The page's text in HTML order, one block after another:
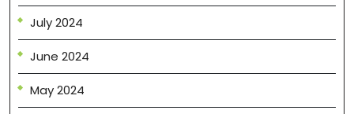
July 2024
June 2024
May 2024